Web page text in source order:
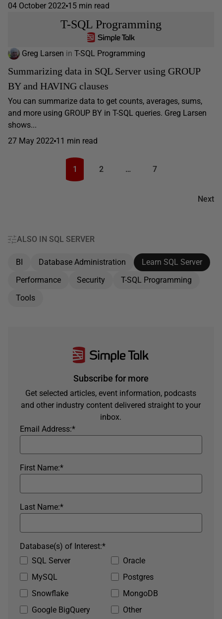
04 October 2022 15 min read
T-SQL Programming
Greg Larsen in T-SQL Programming
Summarizing data in SQL Server using GROUP
BY and HAVING clauses
You can summarize data to get counts, averages, sums,
and more using GROUP BY in T-SQL queries. Greg Larsen
shows...
27 May 2022 11 min read
Next
1 2 … 7
ALSO IN SQL SERVER
BI Database Administration
Learn SQL Server
Performance
Security
T-SQL Programming
Tools
Subscribe for more
Get selected articles, event information, podcasts
and other industry content delivered straight to your
inbox.
*
Email Address:
*
First Name:
*
Last Name:
SQL Server
Oracle
MySQL
Postgres
Snowflake
MongoDB
Google BigQuery
Other
*
Database(s) of Interest: